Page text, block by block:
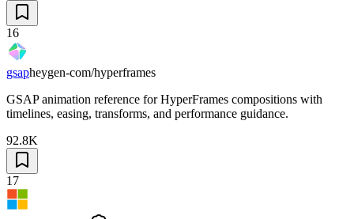
16
gsapheygen-com/hyperframes
GSAP animation reference for HyperFrames compositions with
timelines, easing, transforms, and performance guidance.
92.8K
17